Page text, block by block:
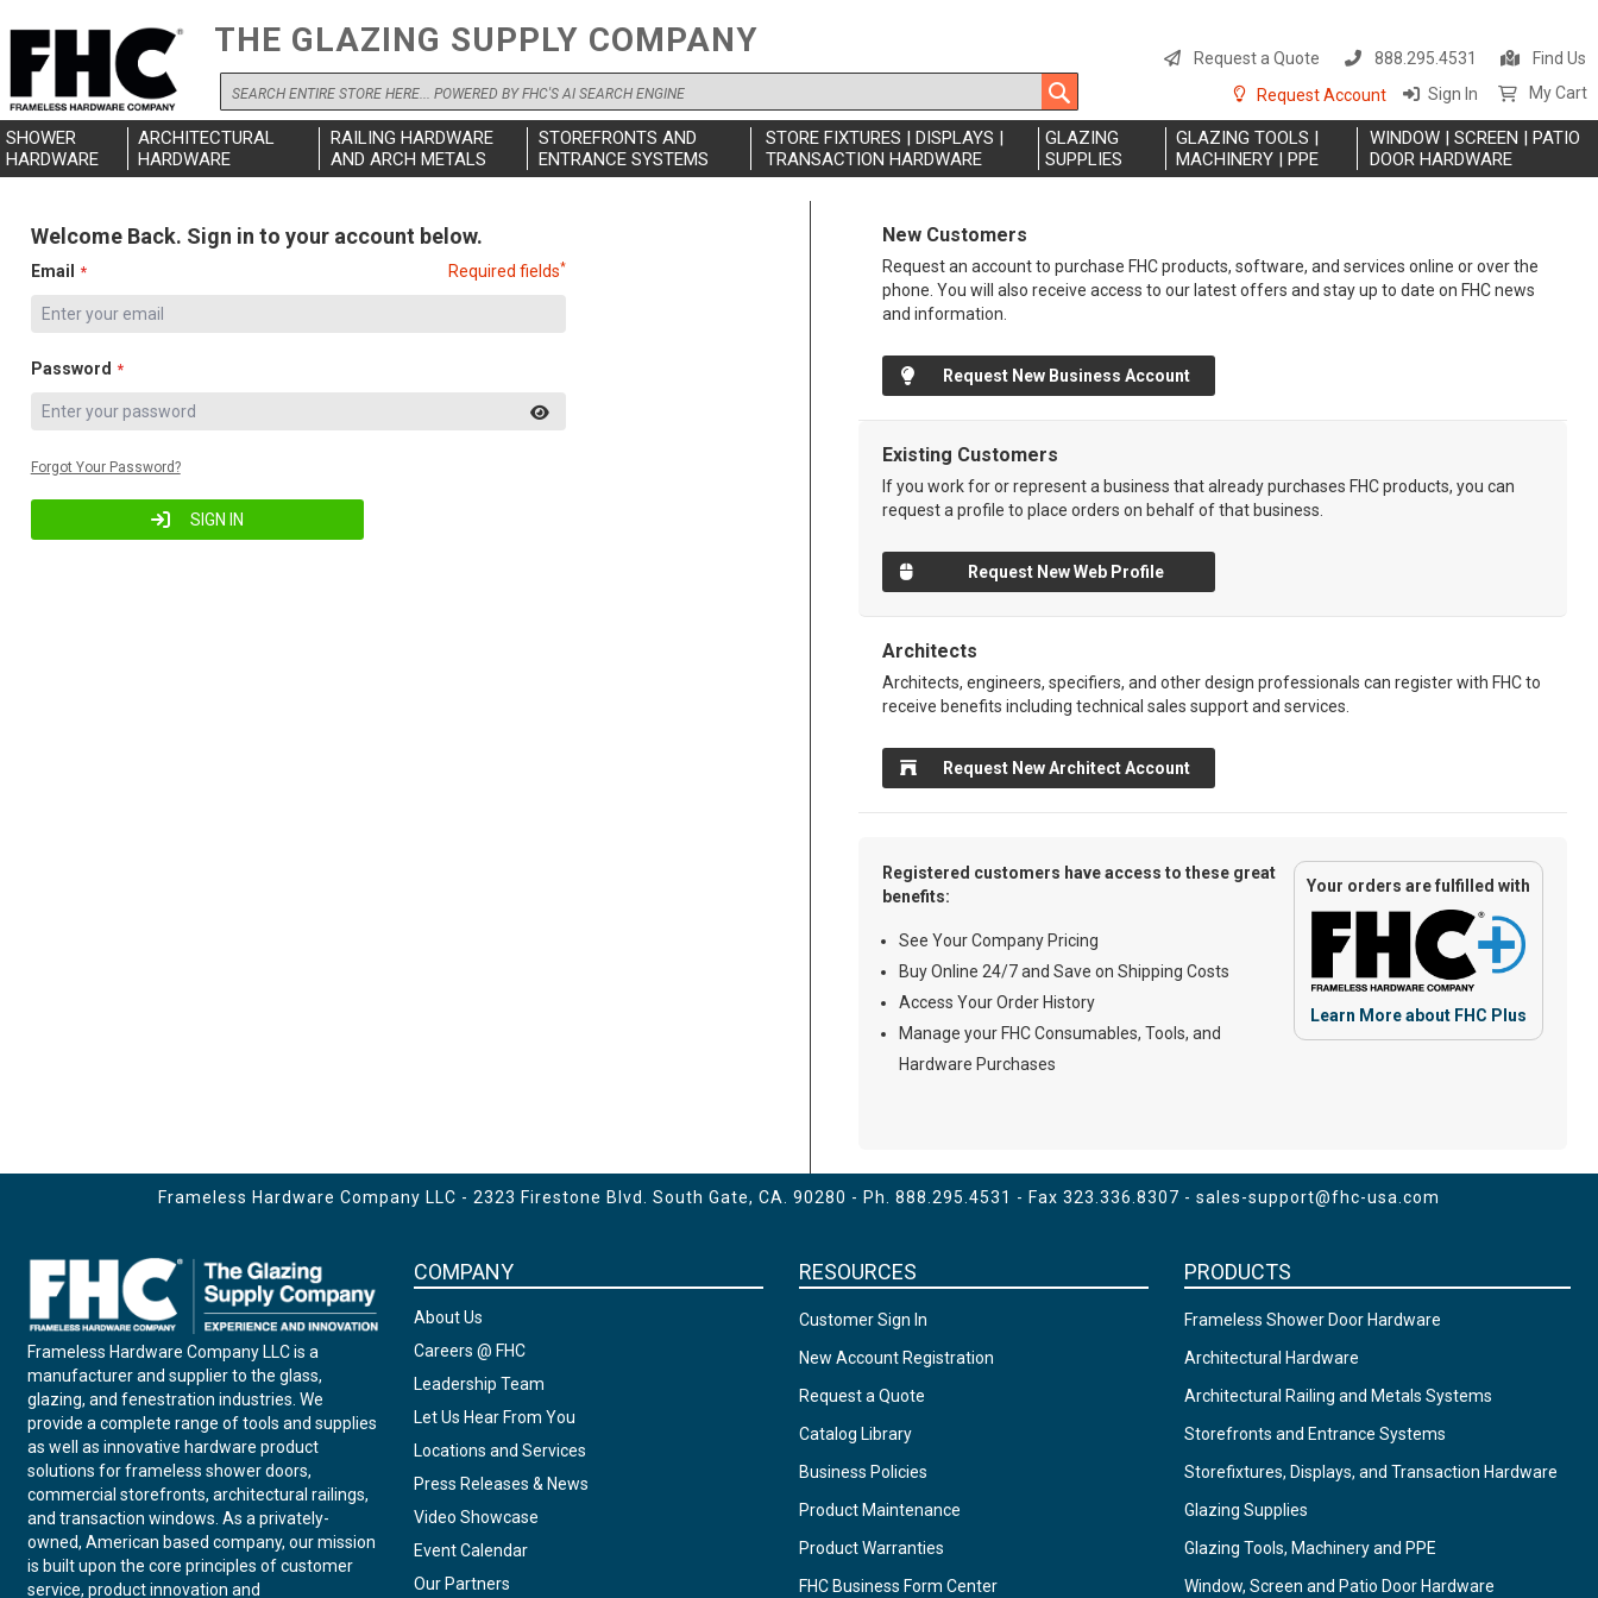
THE GLAZING SUPPLY COMPANY
Search
to
Request a Quote 888.295.4531
Find Us
Request Account
Sign In My Cart
SHOWER
HARDWARE
ARCHITECTURAL
HARDWARE
RAILING HARDWARE
AND ARCH METALS
STOREFRONTS AND
ENTRANCE SYSTEMS
STORE FIXTURES | DISPLAYS |
TRANSACTION HARDWARE
GLAZING
SUPPLIES
GLAZING TOOLS |
MACHINERY | PPE
WINDOW | SCREEN | PATIO
DOOR HARDWARE
Welcome Back. Sign in to your account below.
Email Required fields*
Password
SIGN IN
Forgot Your Password?
New Customers
Request an account to purchase FHC products, software, and services online or over the
phone. You will also receive access to our latest offers and stay up to date on FHC news
and information.
Request New Business Account
Existing Customers
If you work for or represent a business that already purchases FHC products, you can
request a profile to place orders on behalf of that business.
Request New Web Profile
Architects
Architects, engineers, specifiers, and other design professionals can register with FHC to
receive benefits including technical sales support and services.
Request New Architect Account
Registered customers have access to these great
benefits:
See Your Company Pricing
Buy Online 24/7 and Save on Shipping Costs
Access Your Order History
Manage your FHC Consumables, Tools, and
Hardware Purchases
Your orders are fulfilled with
Learn More about FHC Plus
Frameless Hardware Company LLC - 2323 Firestone Blvd. South Gate, CA. 90280 - Ph. 888.295.4531 - Fax 323.336.8307 - sales-support@fhc-usa.com
Frameless Hardware Company LLC is a
manufacturer and supplier to the glass,
glazing, and fenestration industries. We
provide a complete range of tools and supplies
as well as innovative hardware product
solutions for frameless shower doors,
commercial storefronts, architectural railings,
and transaction windows. As a privately-
owned, American based company, our mission
is built upon the core principles of customer
service, product innovation and
COMPANY
About Us
Careers @ FHC
Leadership Team
Let Us Hear From You
Locations and Services
Press Releases & News
Video Showcase
Event Calendar
Our Partners
RESOURCES
Customer Sign In
New Account Registration
Request a Quote
Catalog Library
Business Policies
Product Maintenance
Product Warranties
FHC Business Form Center
PRODUCTS
Frameless Shower Door Hardware
Architectural Hardware
Architectural Railing and Metals Systems
Storefronts and Entrance Systems
Storefixtures, Displays, and Transaction Hardware
Glazing Supplies
Glazing Tools, Machinery and PPE
Window, Screen and Patio Door Hardware